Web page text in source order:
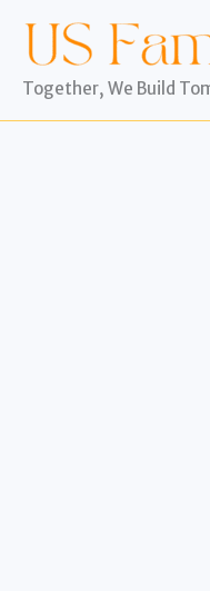
content
Together, We Build